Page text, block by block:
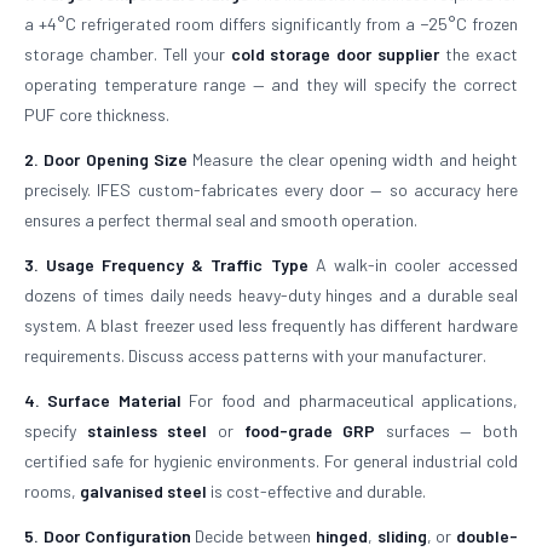
a +4°C refrigerated room differs significantly from a −25°C frozen
storage chamber. Tell your cold storage door supplierthe exact
operating temperature range — and they will specify the correct
PUF core thickness.
2. Door Opening Size Measure the clear opening width and height
precisely. IFES custom-fabricates every door — so accuracy here
ensures a perfect thermal seal and smooth operation.
3. Usage Frequency & Traffic Type A walk-in cooler accessed
dozens of times daily needs heavy-duty hinges and a durable seal
system. A blast freezer used less frequently has different hardware
requirements. Discuss access patterns with your manufacturer.
4. Surface Material For food and pharmaceutical applications,
specify stainless steel or food-grade GRP surfaces — both
certified safe for hygienic environments. For general industrial cold
rooms, galvanised steel is cost-effective and durable.
5. Door Configuration Decide between hinged, sliding, or double-